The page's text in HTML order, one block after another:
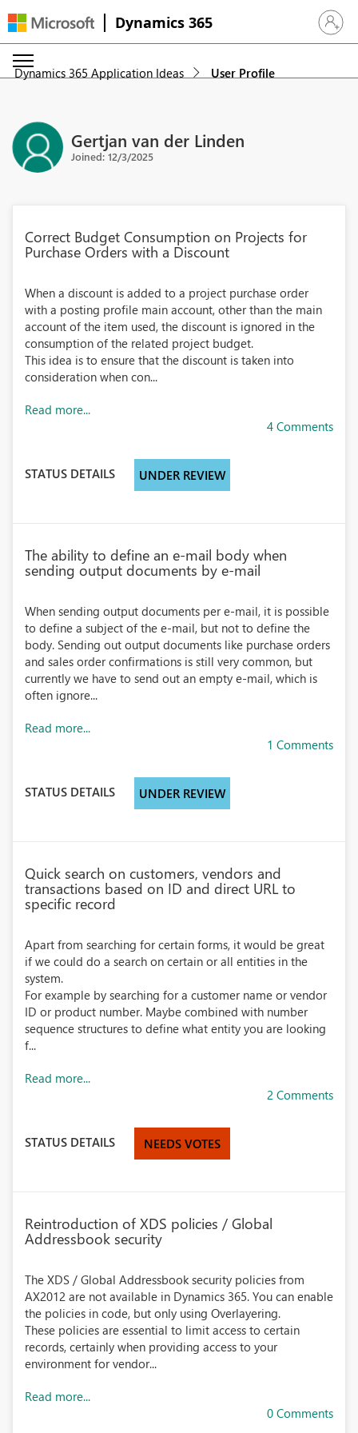
Dynamics 365 Sign in
Dynamics 365 Application Ideas User Profile
Gertjan van der Linden
Joined: 12/3/2025
Correct Budget Consumption on Projects for
Purchase Orders with a Discount
When a discount is added to a project purchase order
with a posting profile main account, other than the main
account of the item used, the discount is ignored in the
consumption of the related project budget.
This idea is to ensure that the discount is taken into
consideration when con...
Read more...
4 Comments
STATUS DETAILS UNDER REVIEW
The ability to define an e-mail body when
sending output documents by e-mail
When sending output documents per e-mail, it is possible
to define a subject of the e-mail, but not to define the
body. Sending out output documents like purchase orders
and sales order confirmations is still very common, but
currently we have to send out an empty e-mail, which is
often ignore...
Read more...
1 Comments
STATUS DETAILS UNDER REVIEW
Quick search on customers, vendors and
transactions based on ID and direct URL to
specific record
Apart from searching for certain forms, it would be great
if we could do a search on certain or all entities in the
system.
For example by searching for a customer name or vendor
ID or product number. Maybe combined with number
sequence structures to define what entity you are looking
f...
Read more...
2 Comments
STATUS DETAILS NEEDS VOTES
Reintroduction of XDS policies / Global
Addressbook security
The XDS / Global Addressbook security policies from
AX2012 are not available in Dynamics 365. You can enable
the policies in code, but only using Overlayering.
These policies are essential to limit access to certain
records, certainly when providing access to your
environment for vendor...
Read more...
0 Comments